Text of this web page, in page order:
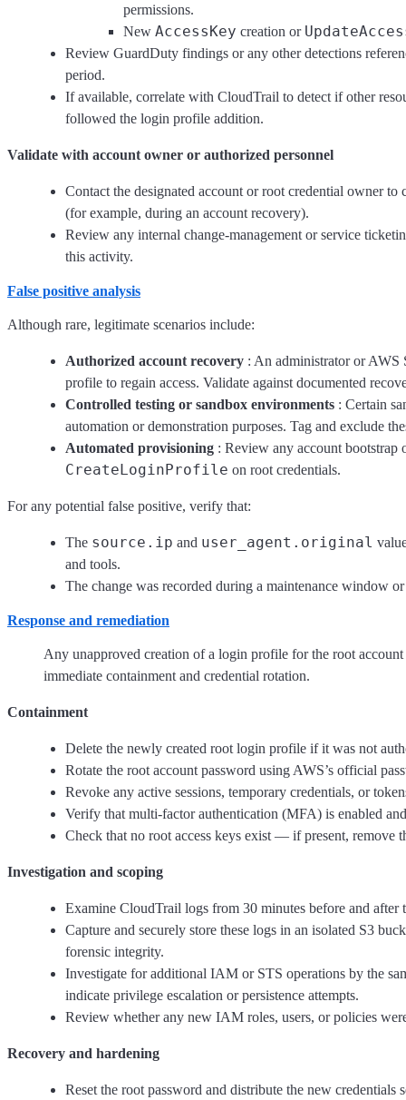
permissions.
New AccessKey creation or
Review GuardDuty findings or any other detections
period.
If available, correlate with CloudTrail to detect if other
followed the login profile addition.
Validate with account owner or authorized personnel
Contact the designated account or root credential owner
(for example, during an account recovery).
Review any internal change-management or service
this activity.
False positive analysis
Although rare, legitimate scenarios include:
Authorized account recovery : An administrator or AWS
profile to regain access. Validate against documented
Controlled testing or sandbox environments : Certain
automation or demonstration purposes. Tag and exclude
Automated provisioning : Review any account bootstrap
CreateLoginProfile on root credentials.
For any potential false positive, verify that:
The source.ip and user_agent.original
and tools.
The change was recorded during a maintenance window
Response and remediation
Any unapproved creation of a login profile for the root
immediate containment and credential rotation.
Containment
Delete the newly created root login profile if it was not
Rotate the root account password using AWS’s official
Revoke any active sessions, temporary credentials, or
Verify that multi-factor authentication (MFA) is enabled
Check that no root access keys exist — if present, remove
Investigation and scoping
Examine CloudTrail logs from 30 minutes before and after
Capture and securely store these logs in an isolated S3
forensic integrity.
Investigate for additional IAM or STS operations by the
indicate privilege escalation or persistence attempts.
Review whether any new IAM roles, users, or policies
Recovery and hardening
Reset the root password and distribute the new credentials